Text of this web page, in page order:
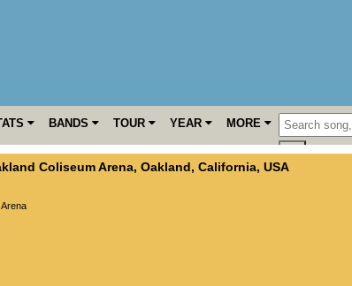
BANDS TOUR YEAR MORE
Coliseum Arena, Oakland , California, USA